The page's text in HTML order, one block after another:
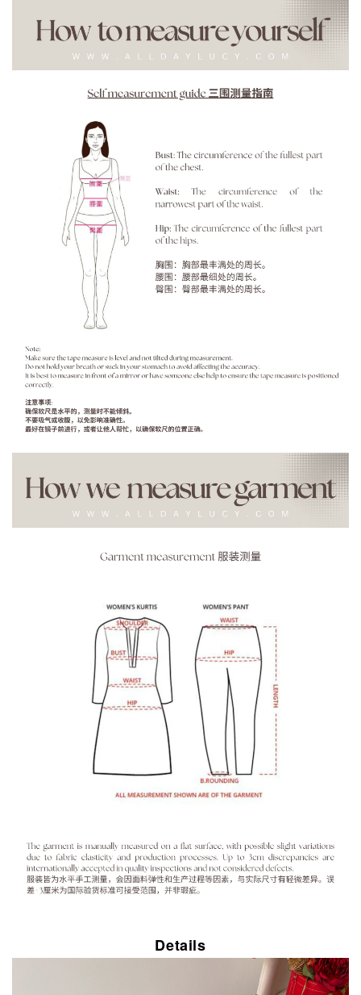
Details